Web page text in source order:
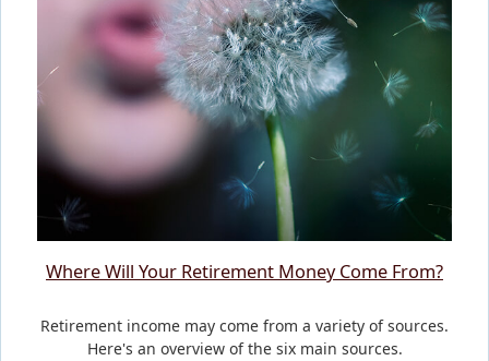
Where Will Your Retirement Money Come From?
Retirement income may come from a variety of sources.
Here's an overview of the six main sources.